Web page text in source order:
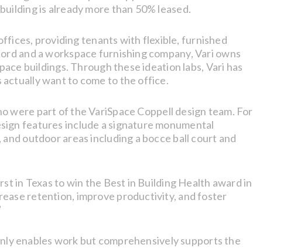
is already more than 50% leased.
providing tenants with flexible, furnished
and a workspace furnishing company, Vari owns
buildings. Through these ideation labs, Vari has
actually want to come to the office.
part of the VariSpace Coppell design team. For
features include a signature monumental
outdoor areas including a bocce ball court and
in Texas to win the Best in Building Health award in
retention, improve productivity, and foster
enables work but comprehensively supports the